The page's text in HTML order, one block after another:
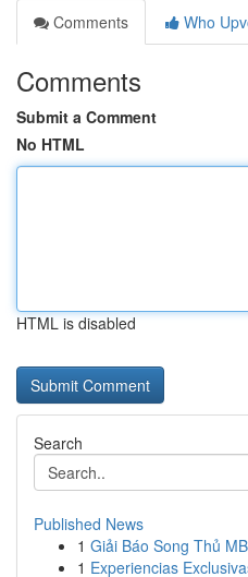
Comments
Who
Comments
Submit a Comment
No HTML
HTML is disabled
Search
Published News
1 Giải Báo Song Thủ
1 Experiencias